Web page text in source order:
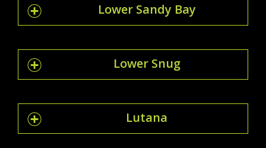
Lower Sandy Bay
Lower Snug
Lutana